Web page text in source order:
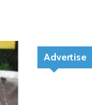
Advertise